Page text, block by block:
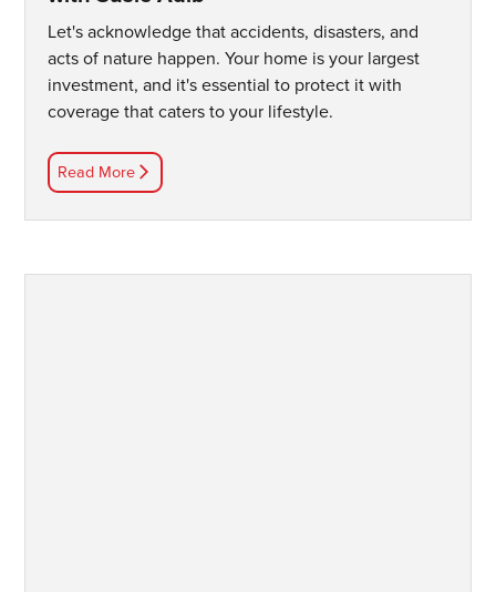
Let's acknowledge that accidents, disasters, and
acts of nature happen. Your home is your largest
investment, and it's essential to protect it with
coverage that caters to your lifestyle.
Read More